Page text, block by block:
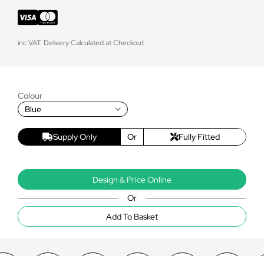
inc VAT. Delivery Calculated at Checkout
Colour
Blue
Supply Only Or Fully Fitted
Design & Price Online
Or
Add To Basket